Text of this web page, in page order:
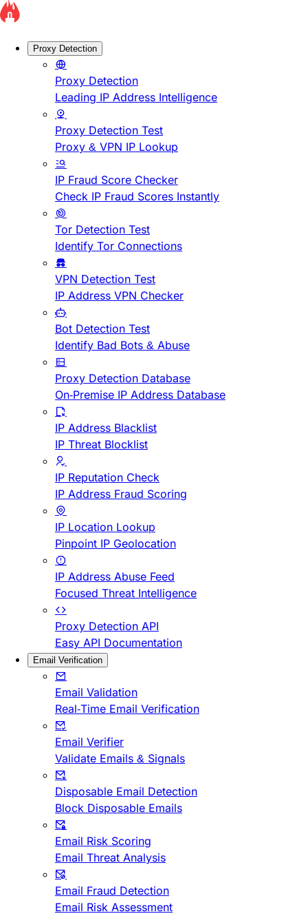
Proxy Detection
Proxy Detection
Leading IP Address Intelligence
Proxy Detection Test
Proxy & VPN IP Lookup
IP Fraud Score Checker
Check IP Fraud Scores Instantly
Tor Detection Test
Identify Tor Connections
VPN Detection Test
IP Address VPN Checker
Bot Detection Test
Identify Bad Bots & Abuse
Proxy Detection Database
On-Premise IP Address Database
IP Address Blacklist
IP Threat Blocklist
IP Reputation Check
IP Address Fraud Scoring
IP Location Lookup
Pinpoint IP Geolocation
IP Address Abuse Feed
Focused Threat Intelligence
Proxy Detection API
Easy API Documentation
Email Verification
Email Validation
Real-Time Email Verification
Email Verifier
Validate Emails & Signals
Disposable Email Detection
Block Disposable Emails
Email Risk Scoring
Email Threat Analysis
Email Fraud Detection
Email Risk Assessment